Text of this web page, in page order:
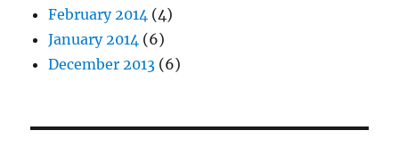
February 2014 (4)
January 2014 (6)
December 2013 (6)